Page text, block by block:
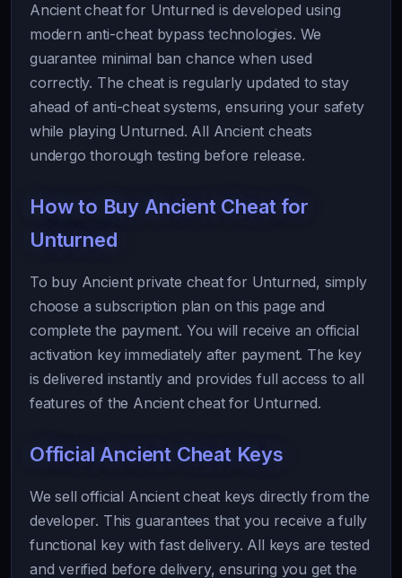
Ancient cheat for Unturned is developed using
modern anti-cheat bypass technologies. We
guarantee minimal ban chance when used
correctly. The cheat is regularly updated to stay
ahead of anti-cheat systems, ensuring your safety
while playing Unturned. All Ancient cheats
undergo thorough testing before release.
How to Buy Ancient Cheat for
Unturned
To buy Ancient private cheat for Unturned, simply
choose a subscription plan on this page and
complete the payment. You will receive an official
activation key immediately after payment. The key
is delivered instantly and provides full access to all
features of the Ancient cheat for Unturned.
Official Ancient Cheat Keys
We sell official Ancient cheat keys directly from the
developer. This guarantees that you receive a fully
functional key with fast delivery. All keys are tested
and verified before delivery, ensuring you get the